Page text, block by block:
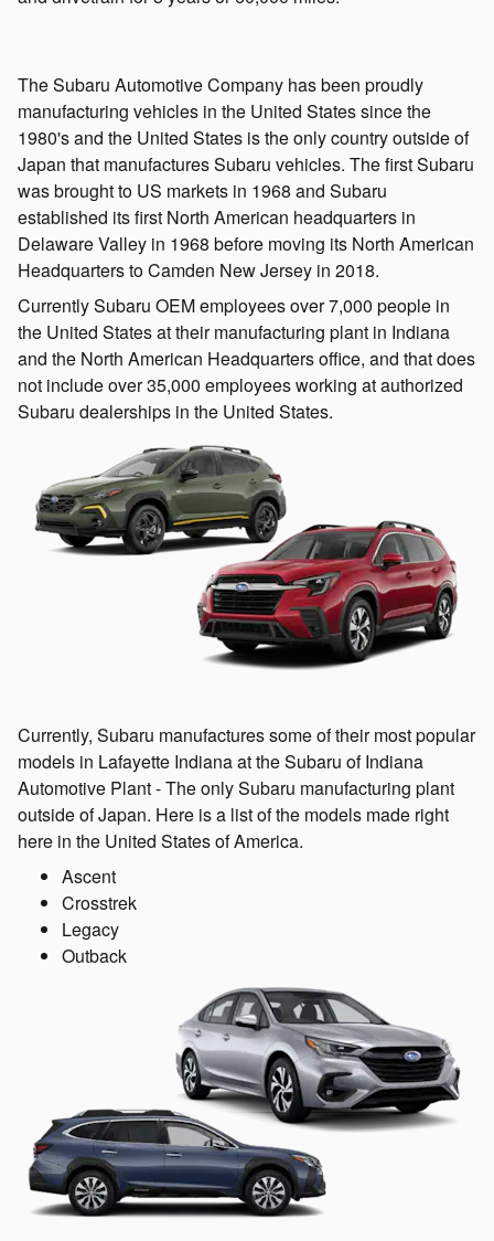
The Subaru Automotive Company has been proudly
manufacturing vehicles in the United States since the
1980's and the United States is the only country outside of
Japan that manufactures Subaru vehicles. The first Subaru
was brought to US markets in 1968 and Subaru
established its first North American headquarters in
Delaware Valley in 1968 before moving its North American
Headquarters to Camden New Jersey in 2018.
Currently Subaru OEM employees over 7,000 people in
the United States at their manufacturing plant in Indiana
and the North American Headquarters office, and that does
not include over 35,000 employees working at authorized
Subaru dealerships in the United States.
Currently, Subaru manufactures some of their most popular
models in Lafayette Indiana at the Subaru of Indiana
Automotive Plant - The only Subaru manufacturing plant
outside of Japan. Here is a list of the models made right
here in the United States of America.
Ascent
Crosstrek
Legacy
Outback